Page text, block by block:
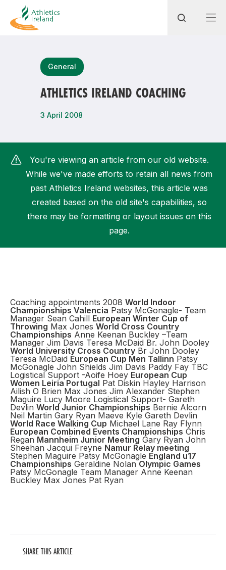
General
ATHLETICS IRELAND COACHING
3 April 2008
You're viewing an article from our old website.
While we've made efforts to retain all news from
past Athletics Ireland websites, this article was
created based on the old site's capabilities, so
there may be formatting or layout issues on this
page.
Coaching appointments 2008 World Indoor
Championships Valencia Patsy McGonagle- Team
Manager Sean Cahill European Winter Cup of
Throwing Max Jones World Cross Country
Championships Anne Keenan Buckley –Team
Manager Jim Davis Teresa McDaid Br. John Dooley
World University Cross Country Br John Dooley
Teresa McDaid European Cup Men Tallinn Patsy
McGonagle John Shields Jim Davis Paddy Fay TBC
Logistical Support -Aoife Hoey European Cup
Women Leiria Portugal Pat Diskin Hayley Harrison
Ailish O Brien Max Jones Jim Alexander Stephen
Maguire Lucy Moore Logistical Support- Gareth
Devlin World Junior Championships Bernie Alcorn
Neil Martin Gary Ryan Maeve Kyle Gareth Devlin
World Race Walking Cup Michael Lane Ray Flynn
European Combined Events Championships Chris
Regan Mannheim Junior Meeting Gary Ryan John
Sheehan Jacqui Freyne Namur Relay meeting
Stephen Maguire Patsy McGonagle England u17
Championships Geraldine Nolan Olympic Games
Patsy McGonagle Team Manager Anne Keenan
Buckley Max Jones Pat Ryan
SHARE THIS ARTICLE